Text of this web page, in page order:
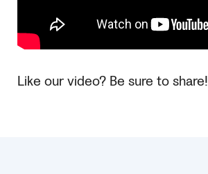
Like our video? Be sure to share!